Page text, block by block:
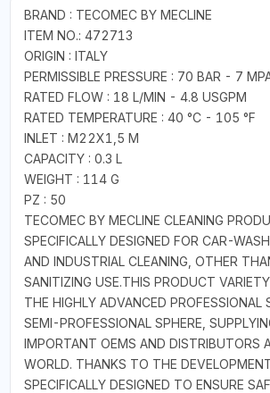
BRAND : TECOMEC BY MECLINE
ITEM NO.: 472713
ORIGIN : ITALY
PERMISSIBLE PRESSURE : 70 BAR - 7
RATED FLOW : 18 L/MIN - 4.8 USGPM
RATED TEMPERATURE : 40 °C - 105 °F
INLET : M22X1,5 M
CAPACITY : 0.3 L
WEIGHT : 114 G
PZ : 50
TECOMEC BY MECLINE CLEANING
SPECIFICALLY DESIGNED FOR CAR-
AND INDUSTRIAL CLEANING, OTHER
SANITIZING USE.THIS PRODUCT
THE HIGHLY ADVANCED PROFESSIONAL
SEMI-PROFESSIONAL SPHERE,
IMPORTANT OEMS AND DISTRIBUTORS
WORLD. THANKS TO THE
SPECIFICALLY DESIGNED TO ENSURE